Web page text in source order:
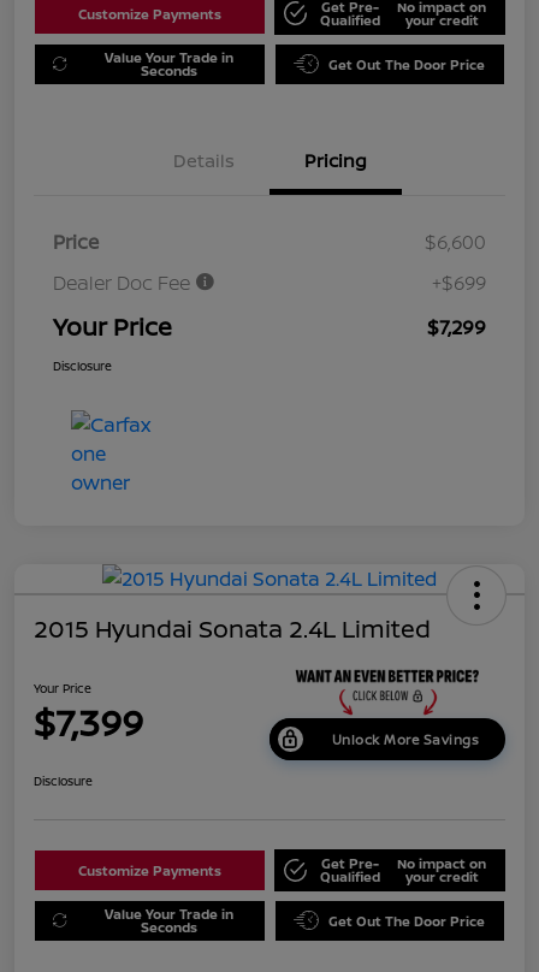
Customize Payments Get Pre-
Qualified
No impact on
your credit
Value Your Trade in
Seconds Get Out The Door Price
Details Pricing
Price
$6,600
Dealer Doc Fee
+$699
Your Price $7,299
Disclosure
2015 Hyundai Sonata 2.4L Limited
Your Price
$7,399 Unlock More Savings
Disclosure
Customize Payments Get Pre-
Qualified
No impact on
your credit
Value Your Trade in
Seconds Get Out The Door Price